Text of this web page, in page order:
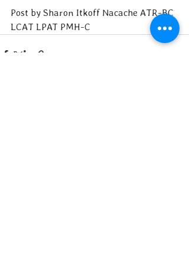
Post by Sharon Itkoff Nacache ATR-BC
LCAT LPAT PMH-C